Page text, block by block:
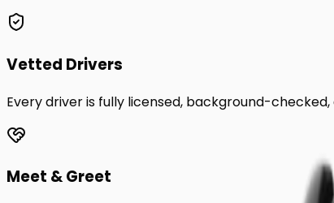
Vetted Drivers
Every driver is fully licensed, background-
Meet & Greet